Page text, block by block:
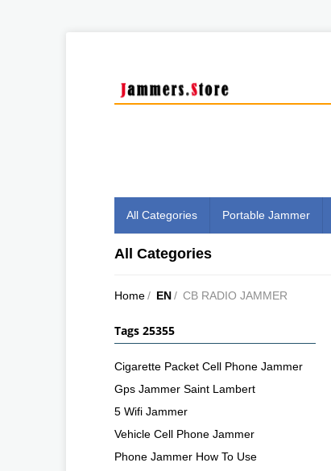
All Categories Portable Jammer
All Categories
Home/ EN/ CB RADIO JAMMER
Tags 25355
Cigarette Packet Cell Phone Jammer
Gps Jammer Saint Lambert
5 Wifi Jammer
Vehicle Cell Phone Jammer
Phone Jammer How To Use